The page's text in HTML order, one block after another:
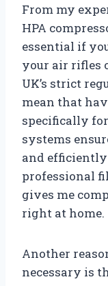
From my
HPA
essential if
your air rifles
UK’s strict
mean that
specifically for
systems
and
professional
gives me
right at home.
Another
necessary is